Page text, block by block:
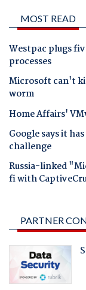
MOST READ
Westpac plugs
processes
Microsoft can't
worm
Home Affairs'
Google says it
challenge
Russia-linked
fi with
PARTNER